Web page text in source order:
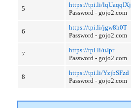
5
https://tpi.li/lqUaqqIXj
Password - gojo2.com
6
https://tpi.li/jgw8h0T
Password - gojo2.com
7
https://tpi.li/uJpr
Password - gojo2.com
8
https://tpi.li/YzjbSFzd
Password - gojo2.com